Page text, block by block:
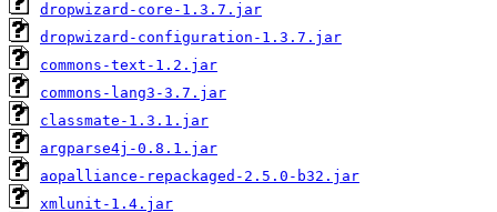
dropwizard-core-1.3.7.jar
dropwizard-configuration-1.3.7.jar
commons-text-1.2.jar
commons-lang3-3.7.jar
classmate-1.3.1.jar
argparse4j-0.8.1.jar
aopalliance-repackaged-2.5.0-b32.jar
xmlunit-1.4.jar